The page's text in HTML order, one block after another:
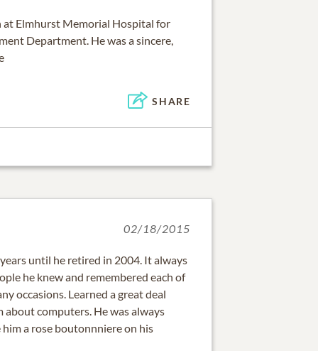
at Elmhurst Memorial Hospital for
Department. He was a sincere,
SHARE
02/18/2015
until he retired in 2004. It always
he knew and remembered each of
occasions. Learned a great deal
computers. He was always
a rose boutonnniere on his